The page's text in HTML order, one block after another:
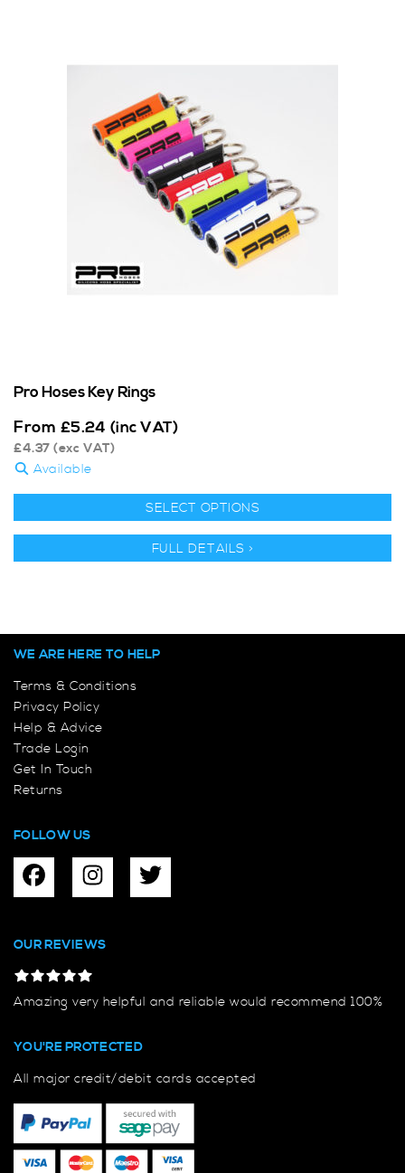
Pro Hoses Key Rings
From £5.24 (inc VAT)
£4.37 (exc VAT)
Available
SELECT OPTIONS
FULL DETAILS >
WE ARE HERE TO HELP
Terms & Conditions
Privacy Policy
Help & Advice
Trade Login
Get In Touch
Returns
FOLLOW US
OUR REVIEWS
Amazing very helpful and reliable would recommend 100%
YOU'RE PROTECTED
All major credit/debit cards accepted